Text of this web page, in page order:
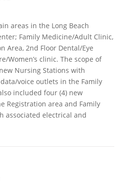
areas in the Long Beach
Family Medicine/Adult Clinic,
Area, 2nd Floor Dental/Eye
Women’s clinic. The scope of
Nursing Stations with
voice outlets in the Family
included four (4) new
Registration area and Family
associated electrical and